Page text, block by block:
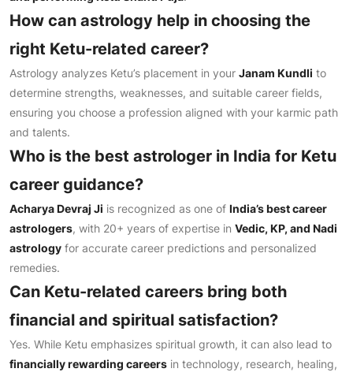
How can astrology help in choosing the
right Ketu-related career?
Astrology analyzes Ketu’s placement in your Janam Kundli to
determine strengths, weaknesses, and suitable career fields,
ensuring you choose a profession aligned with your karmic path
and talents.
Who is the best astrologer in India for Ketu
career guidance?
Acharya Devraj Ji is recognized as one of India’s best career
astrologers, with 20+ years of expertise in Vedic, KP, and Nadi
astrology for accurate career predictions and personalized
remedies.
Can Ketu-related careers bring both
financial and spiritual satisfaction?
Yes. While Ketu emphasizes spiritual growth, it can also lead to
financially rewarding careers in technology, research, healing,